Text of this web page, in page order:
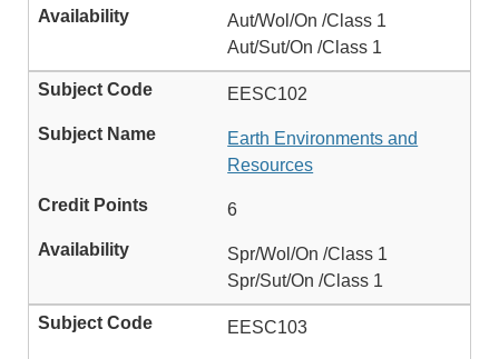
Aut/Wol/On /Class 1
Aut/Sut/On /Class 1
EESC102
Earth Environments and
Resources
6
Spr/Wol/On /Class 1
Spr/Sut/On /Class 1
EESC103